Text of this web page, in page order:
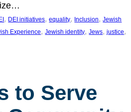
, DEI initiatives, equality, Inclusion, Jewish
Experience, Jewish identity, Jews, justice
to Serve